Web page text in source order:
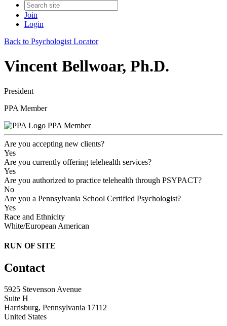
Join
Login
Back to Psychologist Locator
Vincent Bellwoar, Ph.D.
President
PPA Member
PPA Member
Are you accepting new clients?
Yes
Are you currently offering telehealth services?
Yes
Are you authorized to practice telehealth through PSYPACT?
No
Are you a Pennsylvania School Certified Psychologist?
Yes
Race and Ethnicity
White/European American
RUN OF SITE
Contact
5925 Stevenson Avenue
Suite H
Harrisburg, Pennsylvania 17112
United States